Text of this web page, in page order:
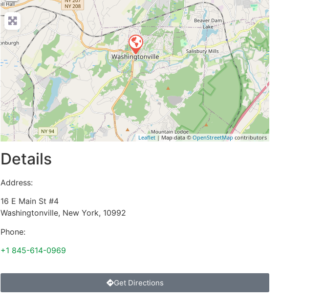
Leaflet | Map data © OpenStreetMap contributors
Details
Address:
16 E Main St #4
Washingtonville, New York, 10992
Phone:
+1 845-614-0969
Get Directions